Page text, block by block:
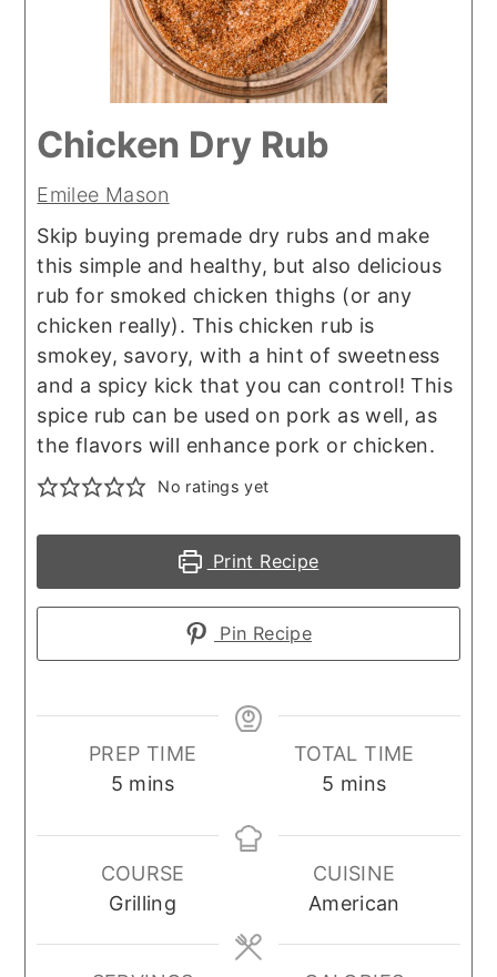
Chicken Dry Rub
Emilee Mason
Skip buying premade dry rubs and make
this simple and healthy, but also delicious
rub for smoked chicken thighs (or any
chicken really). This chicken rub is
smokey, savory, with a hint of sweetness
and a spicy kick that you can control! This
spice rub can be used on pork as well, as
the flavors will enhance pork or chicken.
No ratings yet
Print Recipe
Pin Recipe
PREP TIME
5minutes
mins
TOTAL TIME
5 minutes
mins
COURSE
Grilling
CUISINE
American